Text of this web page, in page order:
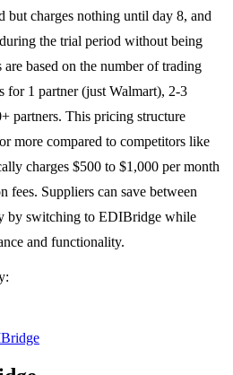
but charges nothing until day 8, and
the trial period without being
based on the number of trading
for 1 partner (just Walmart), 2-3
partners. This pricing structure
more compared to competitors like
charges $500 to $1,000 per month
fees. Suppliers can save between
by switching to EDIBridge while
and functionality.